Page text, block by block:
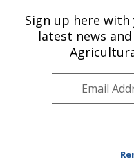
U.S. DEPARTMENT OF
Beneficial
Unit: Newark, DE
Northeast
Sign up here
latest news